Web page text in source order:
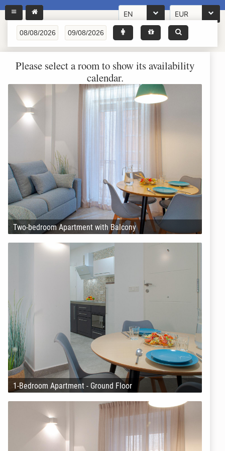
EN EUR
Please select a room to show its availability
calendar.
Two-bedroom Apartment with Balcony
1-Bedroom Apartment - Ground Floor